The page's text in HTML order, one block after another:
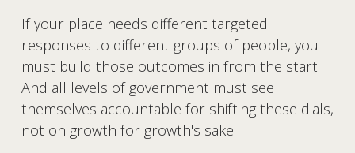
If your place needs different targeted
responses to different groups of people, you
must build those outcomes in from the start.
And all levels of government must see
themselves accountable for shifting these dials,
not on growth for growth's sake.